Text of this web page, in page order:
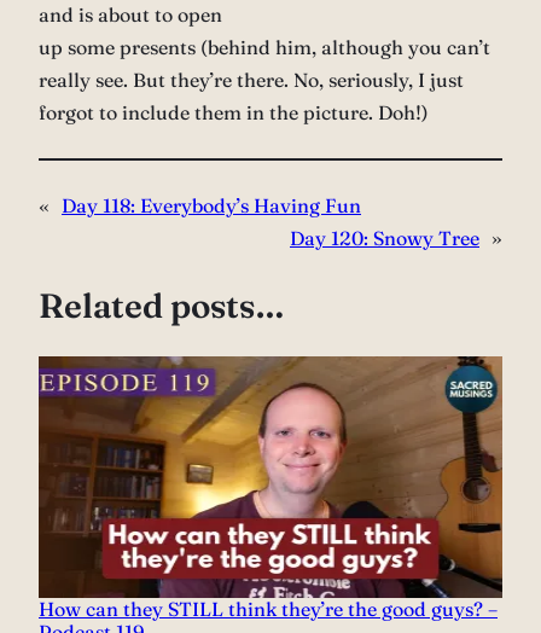
and is about to open
up some presents (behind him, although you can’t
really see. But they’re there. No, seriously, I just
forgot to include them in the picture. Doh!)
« Day 118: Everybody’s Having Fun
Day 120: Snowy Tree »
Related posts…
How can they STILL think they’re the good guys? –